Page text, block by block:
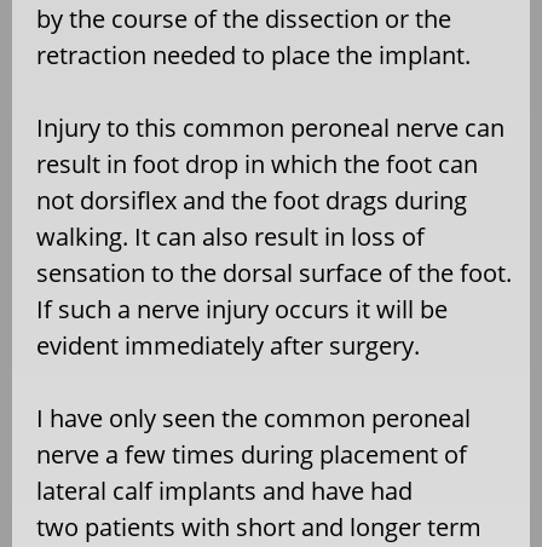
by the course of the dissection or the
retraction needed to place the implant.
Injury to this common peroneal nerve can
result in foot drop in which the foot can
not dorsiflex and the foot drags during
walking. It can also result in loss of
sensation to the dorsal surface of the foot.
If such a nerve injury occurs it will be
evident immediately after surgery.
I have only seen the common peroneal
nerve a few times during placement of
lateral calf implants and have had
two patients with short and longer term